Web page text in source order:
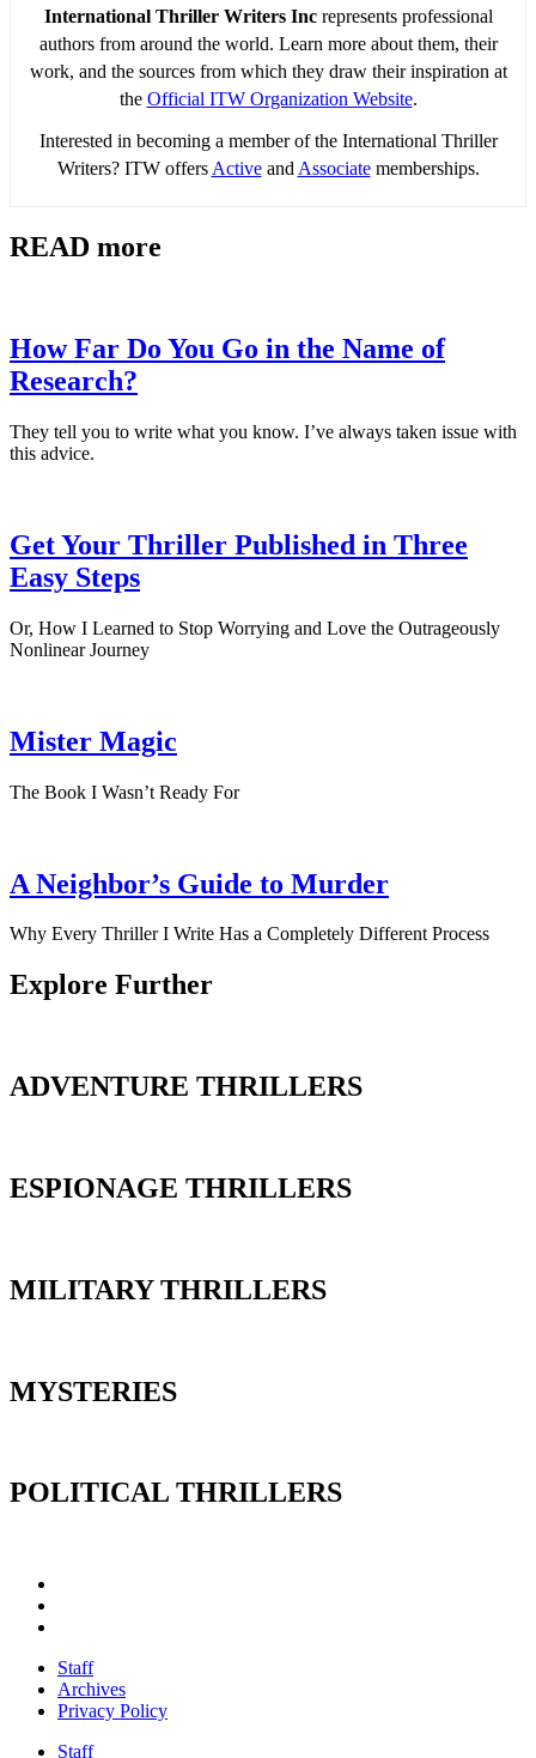
International Thriller Writers Increpresents professional
authors from around the world. Learn more about them, their
work, and the sources from which they draw their inspiration at
the Official ITW Organization Website.
Interested in becoming a member of the International Thriller
Writers? ITW offers Activeand Associatememberships.
READ more
How Far Do You Go in the Name of
Research?
They tell you to write what you know. I’ve always taken issue with
this advice.
Get Your Thriller Published in Three
Easy Steps
Or, How I Learned to Stop Worrying and Love the Outrageously
Nonlinear Journey
Mister Magic
The Book I Wasn’t Ready For
A Neighbor’s Guide to Murder
Why Every Thriller I Write Has a Completely Different Process
Explore Further
ADVENTURE THRILLERS
ESPIONAGE THRILLERS
MILITARY THRILLERS
MYSTERIES
POLITICAL THRILLERS
Staff
Archives
Privacy Policy
Staff